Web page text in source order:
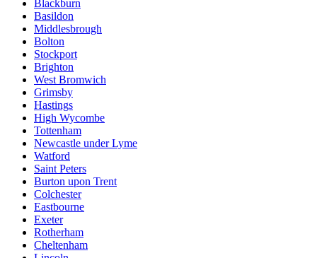
Blackburn
Basildon
Middlesbrough
Bolton
Stockport
Brighton
West Bromwich
Grimsby
Hastings
High Wycombe
Tottenham
Newcastle under Lyme
Watford
Saint Peters
Burton upon Trent
Colchester
Eastbourne
Exeter
Rotherham
Cheltenham